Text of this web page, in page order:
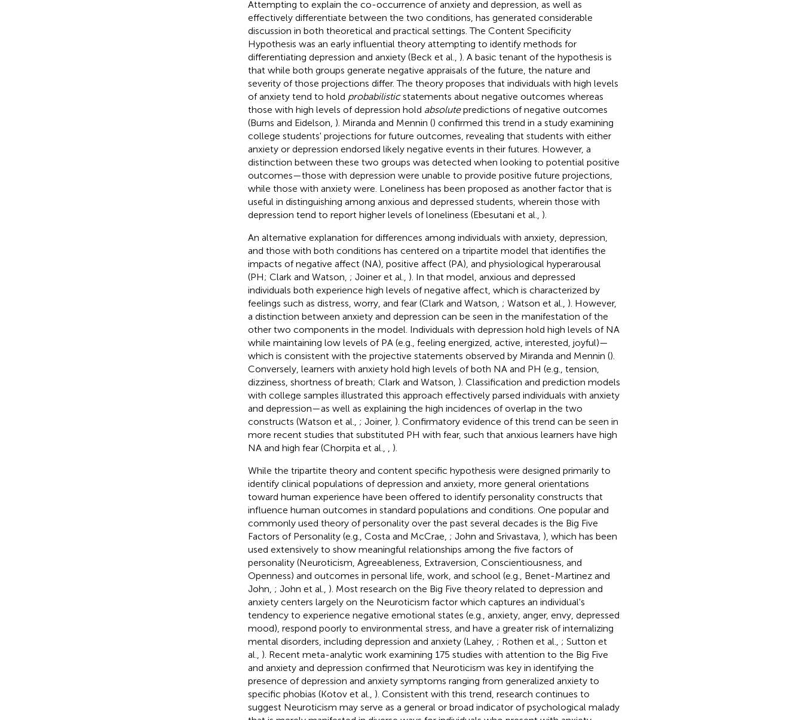
Attempting to explain the co-occurrence of anxiety and depression, as well as
effectively differentiate between the two conditions, has generated considerable
discussion in both theoretical and practical settings. The Content Specificity
Hypothesis was an early influential theory attempting to identify methods for
differentiating depression and anxiety (Beck et al., ). A basic tenant of the hypothesis is
that while both groups generate negative appraisals of the future, the nature and
severity of those projections differ. The theory proposes that individuals with high levels
of anxiety tend to hold probabilisticstatements about negative outcomes whereas
those with high levels of depression hold absolutepredictions of negative outcomes
(Burns and Eidelson, ). Miranda and Mennin () confirmed this trend in a study examining
college students' projections for future outcomes, revealing that students with either
anxiety or depression endorsed likely negative events in their futures. However, a
distinction between these two groups was detected when looking to potential positive
outcomes—those with depression were unable to provide positive future projections,
while those with anxiety were. Loneliness has been proposed as another factor that is
useful in distinguishing among anxious and depressed students, wherein those with
depression tend to report higher levels of loneliness (Ebesutani et al., ).
An alternative explanation for differences among individuals with anxiety, depression,
and those with both conditions has centered on a tripartite model that identifies the
impacts of negative affect (NA), positive affect (PA), and physiological hyperarousal
(PH; Clark and Watson, ; Joiner et al., ). In that model, anxious and depressed
individuals both experience high levels of negative affect, which is characterized by
feelings such as distress, worry, and fear (Clark and Watson, ; Watson et al., ). However,
a distinction between anxiety and depression can be seen in the manifestation of the
other two components in the model. Individuals with depression hold high levels of NA
while maintaining low levels of PA (e.g., feeling energized, active, interested, joyful)—
which is consistent with the projective statements observed by Miranda and Mennin ().
Conversely, learners with anxiety hold high levels of both NA and PH (e.g., tension,
dizziness, shortness of breath; Clark and Watson, ). Classification and prediction models
with college samples illustrated this approach effectively parsed individuals with anxiety
and depression—as well as explaining the high incidences of overlap in the two
constructs (Watson et al., ; Joiner, ). Confirmatory evidence of this trend can be seen in
more recent studies that substituted PH with fear, such that anxious learners have high
NA and high fear (Chorpita et al.,
).
While the tripartite theory and content specific hypothesis were designed primarily to
identify clinical populations of depression and anxiety, more general orientations
toward human experience have been offered to identify personality constructs that
influence human outcomes in standard populations and conditions. One popular and
commonly used theory of personality over the past several decades is the Big Five
Factors of Personality (e.g., Costa and McCrae, ; John and Srivastava, ), which has been
used extensively to show meaningful relationships among the five factors of
personality (Neuroticism, Agreeableness, Extraversion, Conscientiousness, and
Openness) and outcomes in personal life, work, and school (e.g., Benet-Martinez and
John, ; John et al., ). Most research on the Big Five theory related to depression and
anxiety centers largely on the Neuroticism factor which captures an individual's
tendency to experience negative emotional states (e.g., anxiety, anger, envy, depressed
mood), respond poorly to environmental stress, and have a greater risk of internalizing
mental disorders, including depression and anxiety (Lahey, ; Rothen et al., ; Sutton et
al., ). Recent meta-analytic work examining 175 studies with attention to the Big Five
and anxiety and depression confirmed that Neuroticism was key in identifying the
presence of depression and anxiety symptoms ranging from generalized anxiety to
specific phobias (Kotov et al., ). Consistent with this trend, research continues to
suggest Neuroticism may serve as a general or broad indicator of psychological malady